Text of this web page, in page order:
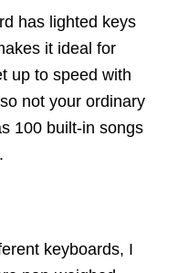
has lighted keys
it ideal for
up to speed with
not your ordinary
100 built-in songs
keyboards, I